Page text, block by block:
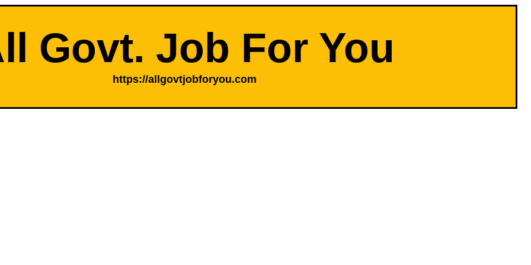
Govt. Job For You
https://allgovtjobforyou.com